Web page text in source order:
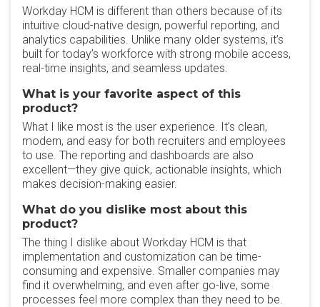
Workday HCM is different than others because of its
intuitive cloud-native design, powerful reporting, and
analytics capabilities. Unlike many older systems, it’s
built for today’s workforce with strong mobile access,
real-time insights, and seamless updates.
What is your favorite aspect of this
product?
What I like most is the user experience. It’s clean,
modern, and easy for both recruiters and employees
to use. The reporting and dashboards are also
excellent—they give quick, actionable insights, which
makes decision-making easier.
What do you dislike most about this
product?
The thing I dislike about Workday HCM is that
implementation and customization can be time-
consuming and expensive. Smaller companies may
find it overwhelming, and even after go-live, some
processes feel more complex than they need to be.